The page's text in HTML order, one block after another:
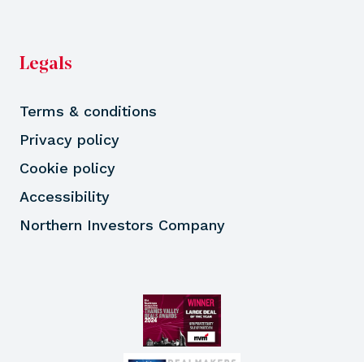
Legals
Terms & conditions
Privacy policy
Cookie policy
Accessibility
Northern Investors Company